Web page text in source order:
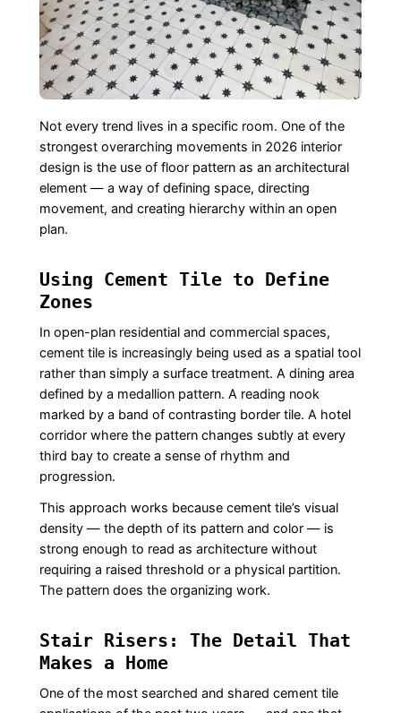
Not every trend lives in a specific room. One of the
strongest overarching movements in 2026 interior
design is the use of floor pattern as an architectural
element — a way of defining space, directing
movement, and creating hierarchy within an open
plan.
Using Cement Tile to Define
Zones
In open-plan residential and commercial spaces,
cement tile is increasingly being used as a spatial tool
rather than simply a surface treatment. A dining area
defined by a medallion pattern. A reading nook
marked by a band of contrasting border tile. A hotel
corridor where the pattern changes subtly at every
third bay to create a sense of rhythm and
progression.
This approach works because cement tile’s visual
density — the depth of its pattern and color — is
strong enough to read as architecture without
requiring a raised threshold or a physical partition.
The pattern does the organizing work.
Stair Risers: The Detail That
Makes a Home
One of the most searched and shared cement tile